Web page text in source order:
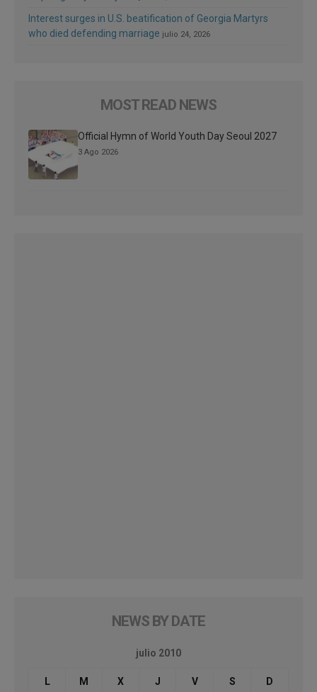
Interest surges in U.S. beatification of Georgia Martyrs
who died defending marriage julio 24, 2026
MOST READ NEWS
Official Hymn of World Youth Day Seoul 2027
3 Ago 2026
NEWS BY DATE
julio 2010
L M X J V S D